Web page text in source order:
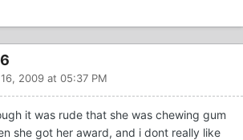
2009 at 05:37 PM
it was rude that she was chewing gum
she got her award, and i dont really like